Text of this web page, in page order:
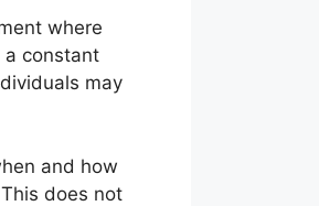
where
a constant
may
and how
does not